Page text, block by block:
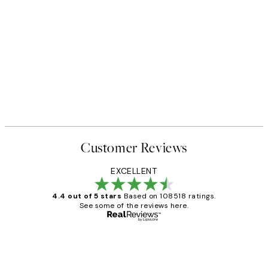
Customer Reviews
EXCELLENT
4.4 out of 5 stars Based on 108518 ratings.
See some of the reviews here.